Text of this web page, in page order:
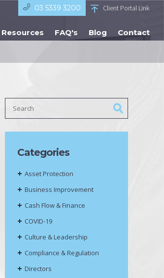
03 5339 3200 Client Portal Link
Resources FAQ's Blog Contact
Categories
Asset Protection
Business Improvement
Cash Flow & Finance
COVID-19
Culture & Leadership
Compliance & Regulation
Directors